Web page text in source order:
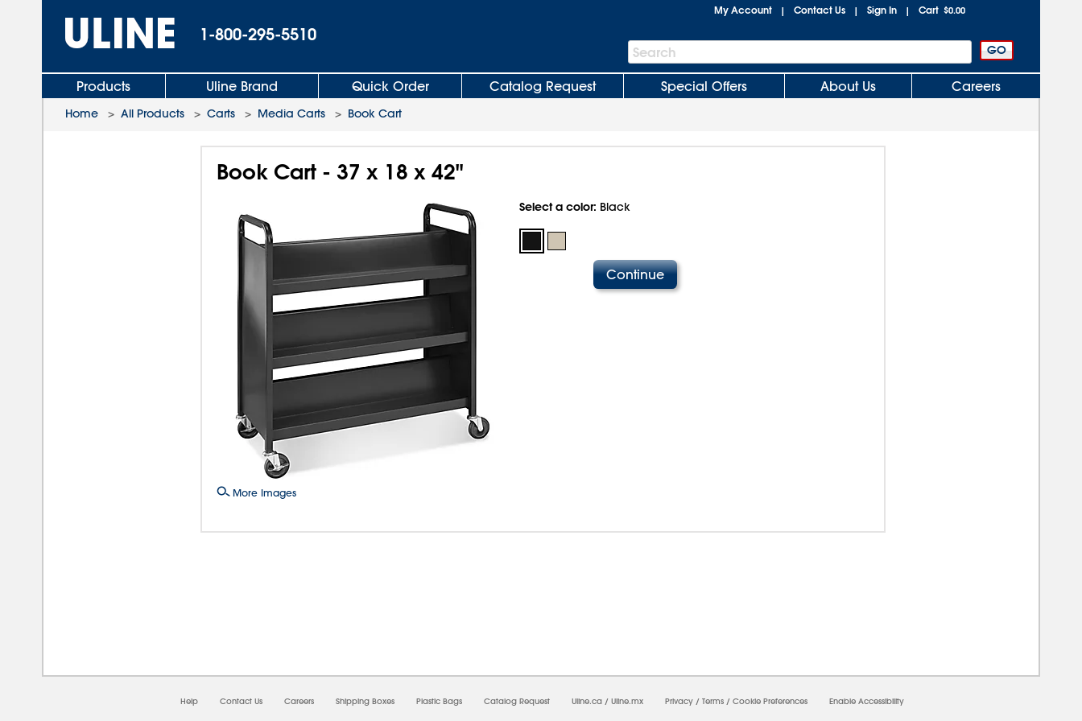
1-800-295-5510
My Account | Contact Us | Sign In | Cart $0.00
Search
Bar
Search
Products Uline Brand Quick Order Catalog Request Special Offers About Us Careers
Home > All Products > Carts > Media Carts > Book Cart
Book Cart - 37 x 18 x 42"
More Images
Select a color: Black
Help Contact Us Careers Shipping Boxes Plastic Bags Catalog Request Uline.ca / Uline.mx Privacy / Terms / Cookie Preferences Enable Accessibility